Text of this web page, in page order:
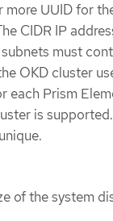
more UUID for
CIDR IP
must
OKD cluster
each Prism
is
of the system